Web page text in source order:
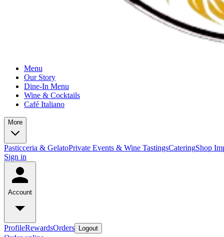
Menu
Our Story
Dine-In Menu
Wine & Cocktails
Café Italiano
More
Pasticceria & GelatoPrivate Events & Wine TastingsCateringShop
Sign in
Account
ProfileRewardsOrders Logout